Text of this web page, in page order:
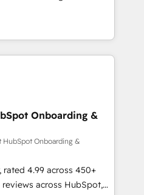
with technical
problem with the right
both HubSpot and Clay,
data intelligence,
💵 - Speed: Launch
We convert
Onboarding &
HubSpot Onboarding &
4.99 across 450+
across HubSpot,